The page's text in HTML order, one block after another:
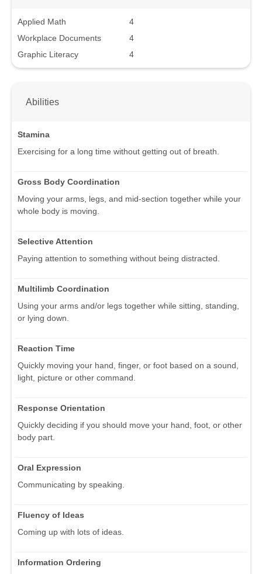
Applied Math
4
Workplace Documents
4
Graphic Literacy
4
Abilities
Stamina
Exercising for a long time without getting out of breath.
Gross Body Coordination
Moving your arms, legs, and mid-section together while your
whole body is moving.
Selective Attention
Paying attention to something without being distracted.
Multilimb Coordination
Using your arms and/or legs together while sitting, standing,
or lying down.
Reaction Time
Quickly moving your hand, finger, or foot based on a sound,
light, picture or other command.
Response Orientation
Quickly deciding if you should move your hand, foot, or other
body part.
Oral Expression
Communicating by speaking.
Fluency of Ideas
Coming up with lots of ideas.
Information Ordering